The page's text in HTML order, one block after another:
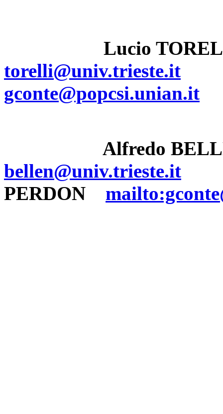
Lucio
torelli@univ.trieste.it
gconte@popcsi.unian.it
Alfredo
bellen@univ.trieste.it
PERDON